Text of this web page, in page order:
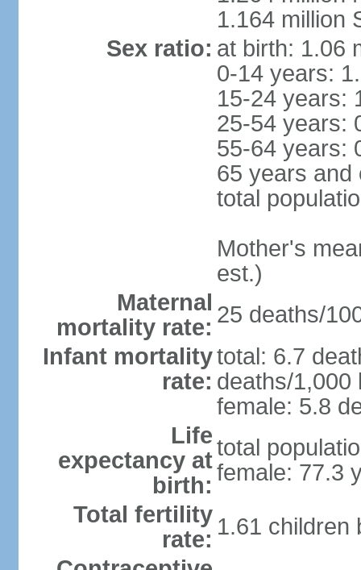
1.164 million
Sex ratio: at birth: 1.06
0-14 years:
15-24 years:
25-54 years:
55-64 years:
65 years and
total
Mother's
est.)
Maternal
mortality rate: 25 deaths/
Infant mortality
rate:
total: 6.7
deaths/1,000
female: 5.8
Life
expectancy at
birth:
total
female: 77.3
Total fertility
rate: 1.61 children